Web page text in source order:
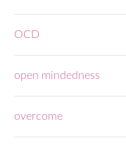
OCD
open mindedness
overcome